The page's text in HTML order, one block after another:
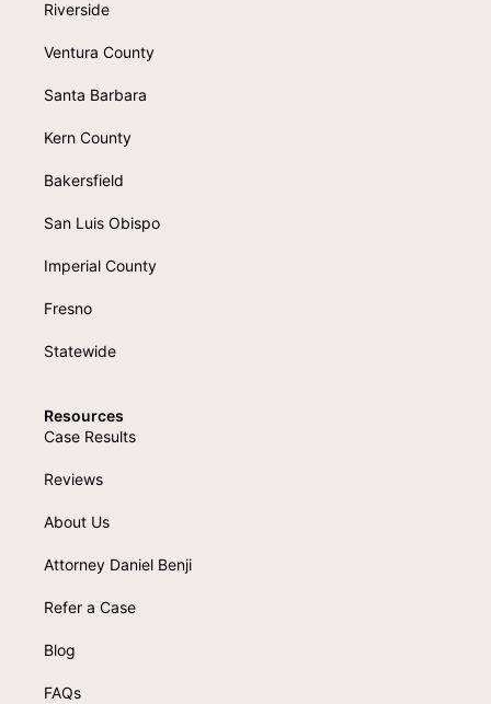
Riverside
Ventura County
Santa Barbara
Kern County
Bakersfield
San Luis Obispo
Imperial County
Fresno
Statewide
Resources
Case Results
Reviews
About Us
Attorney Daniel Benji
Refer a Case
Blog
FAQs